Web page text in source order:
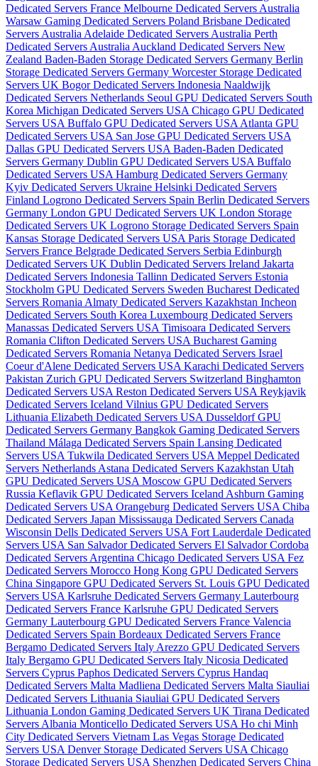
Dedicated Servers France Melbourne Dedicated Servers Australia
Warsaw Gaming Dedicated Servers Poland Brisbane Dedicated
Servers Australia Adelaide Dedicated Servers Australia Perth
Dedicated Servers Australia Auckland Dedicated Servers New
Zealand Baden-Baden Storage Dedicated Servers Germany Berlin
Storage Dedicated Servers Germany Worcester Storage Dedicated
Servers UK Bogor Dedicated Servers Indonesia Naaldwijk
Dedicated Servers Netherlands Seoul GPU Dedicated Servers South
Korea Michigan Dedicated Servers USA Chicago GPU Dedicated
Servers USA Buffalo GPU Dedicated Servers USA Atlanta GPU
Dedicated Servers USA San Jose GPU Dedicated Servers USA
Dallas GPU Dedicated Servers USA Baden-Baden Dedicated
Servers Germany Dublin GPU Dedicated Servers USA Buffalo
Dedicated Servers USA Hamburg Dedicated Servers Germany
Kyiv Dedicated Servers Ukraine Helsinki Dedicated Servers
Finland Logrono Dedicated Servers Spain Berlin Dedicated Servers
Germany London GPU Dedicated Servers UK London Storage
Dedicated Servers UK Logrono Storage Dedicated Servers Spain
Kansas Storage Dedicated Servers USA Paris Storage Dedicated
Servers France Belgrade Dedicated Servers Serbia Edinburgh
Dedicated Servers UK Dublin Dedicated Servers Ireland Jakarta
Dedicated Servers Indonesia Tallinn Dedicated Servers Estonia
Stockholm GPU Dedicated Servers Sweden Bucharest Dedicated
Servers Romania Almaty Dedicated Servers Kazakhstan Incheon
Dedicated Servers South Korea Luxembourg Dedicated Servers
Manassas Dedicated Servers USA Timisoara Dedicated Servers
Romania Clifton Dedicated Servers USA Bucharest Gaming
Dedicated Servers Romania Netanya Dedicated Servers Israel
Coeur d'Alene Dedicated Servers USA Karachi Dedicated Servers
Pakistan Zurich GPU Dedicated Servers Switzerland Binghamton
Dedicated Servers USA Reston Dedicated Servers USA Reykjavik
Dedicated Servers Iceland Vilnius GPU Dedicated Servers
Lithuania Elizabeth Dedicated Servers USA Dusseldorf GPU
Dedicated Servers Germany Bangkok Gaming Dedicated Servers
Thailand Málaga Dedicated Servers Spain Lansing Dedicated
Servers USA Tukwila Dedicated Servers USA Meppel Dedicated
Servers Netherlands Astana Dedicated Servers Kazakhstan Utah
GPU Dedicated Servers USA Moscow GPU Dedicated Servers
Russia Keflavik GPU Dedicated Servers Iceland Ashburn Gaming
Dedicated Servers USA Orangeburg Dedicated Servers USA Chiba
Dedicated Servers Japan Mississauga Dedicated Servers Canada
Wisconsin Dells Dedicated Servers USA Fort Lauderdale Dedicated
Servers USA San Salvador Dedicated Servers El Salvador Cordoba
Dedicated Servers Argentina Chicago Dedicated Servers USA Fez
Dedicated Servers Morocco Hong Kong GPU Dedicated Servers
China Singapore GPU Dedicated Servers St. Louis GPU Dedicated
Servers USA Karlsruhe Dedicated Servers Germany Lauterbourg
Dedicated Servers France Karlsruhe GPU Dedicated Servers
Germany Lauterbourg GPU Dedicated Servers France Valencia
Dedicated Servers Spain Bordeaux Dedicated Servers France
Bergamo Dedicated Servers Italy Arezzo GPU Dedicated Servers
Italy Bergamo GPU Dedicated Servers Italy Nicosia Dedicated
Servers Cyprus Paphos Dedicated Servers Cyprus Handaq
Dedicated Servers Malta Madliena Dedicated Servers Malta Siauliai
Dedicated Servers Lithuania Siauliai GPU Dedicated Servers
Lithuania London Gaming Dedicated Servers UK Tirana Dedicated
Servers Albania Monticello Dedicated Servers USA Ho chi Minh
City Dedicated Servers Vietnam Las Vegas Storage Dedicated
Servers USA Denver Storage Dedicated Servers USA Chicago
Storage Dedicated Servers USA Shenzhen Dedicated Servers China